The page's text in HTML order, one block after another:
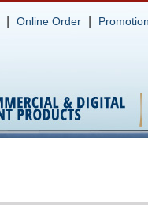
| Online Order |